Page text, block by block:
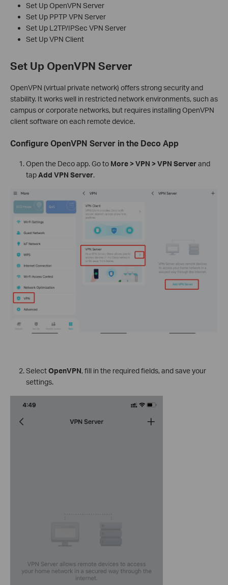
Set Up OpenVPN Server
Set Up PPTP VPN Server
Set Up L2TP/IPSec VPN Server
Set Up VPN Client
Set Up OpenVPN Server
OpenVPN (virtual private network) offers strong security and
stability. It works well in restricted network environments, such as
campus or corporate networks, but requires installing OpenVPN
client software on each remote device.
Configure OpenVPN Server in the Deco App
Open the Deco app. Go to More > VPN > VPN Serverand
tapAdd VPN Server.
SelectOpenVPN, fill in the required fields, and save your
settings.